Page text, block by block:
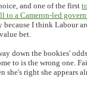
and one of the first
to a Cameron-led
I think Labour
bet.
down the bookies'
to is the wrong one.
she's right she appears